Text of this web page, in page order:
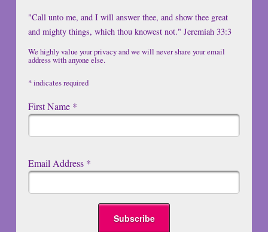
"Call unto me, and I will answer thee, and show thee great
and mighty things, which thou knowest not." Jeremiah 33:3
We highly value your privacy and we will never share your email
address with anyone else.
*indicates required
First Name *
Email Address *